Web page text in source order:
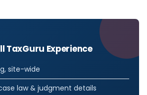
TaxGuru Experience
site-wide
law & judgment details